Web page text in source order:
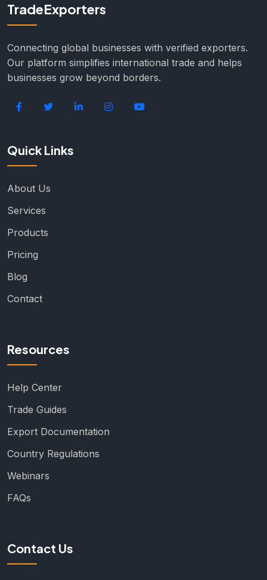
TradeExporters
Connecting global businesses with verified exporters.
Our platform simplifies international trade and helps
businesses grow beyond borders.
Quick Links
About Us
Services
Products
Pricing
Blog
Contact
Resources
Help Center
Trade Guides
Export Documentation
Country Regulations
Webinars
FAQs
Contact Us